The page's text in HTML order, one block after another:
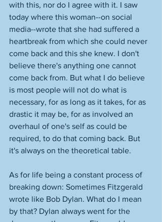
with this, nor do I agree with it. I saw
today where this woman--on social
media--wrote that she had suffered a
heartbreak from which she could never
come back and this she knew. I don't
believe there's anything one cannot
come back from. But what I do believe
is most people will not do what is
necessary, for as long as it takes, for as
drastic it may be, for as involved an
overhaul of one's self as could be
required, to do that coming back. But
it's always on the theoretical table.
As for life being a constant process of
breaking down: Sometimes Fitzgerald
wrote like Bob Dylan. What do I mean
by that? Dylan always went for the